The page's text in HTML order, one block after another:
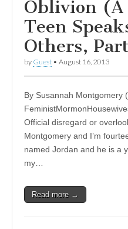
Oblivion
Teen
Others,
by Guest • August 16, 2013
By Susannah Montgomery
Official disregard or
Montgomery and I’m
named Jordan and he is a
my…
Read more →